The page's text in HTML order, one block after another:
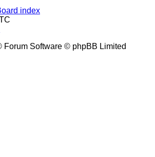
index
Forum Software © phpBB Limited